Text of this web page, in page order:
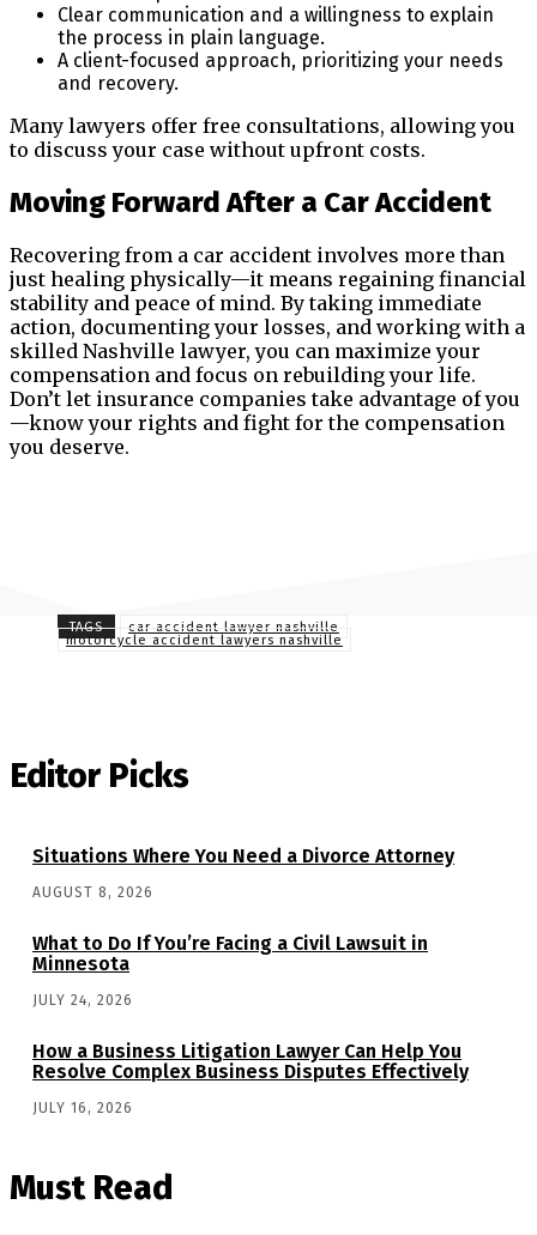
Clear communication and a willingness to explain
the process in plain language.
A client-focused approach, prioritizing your needs
and recovery.
Many lawyers offer free consultations, allowing you
to discuss your case without upfront costs.
Moving Forward After a Car Accident
Recovering from a car accident involves more than
just healing physically—it means regaining financial
stability and peace of mind. By taking immediate
action, documenting your losses, and working with a
skilled Nashville lawyer, you can maximize your
compensation and focus on rebuilding your life.
Don’t let insurance companies take advantage of you
—know your rights and fight for the compensation
you deserve.
TAGS
car accident lawyer nashville
motorcycle accident lawyers nashville
Editor Picks
Situations Where You Need a Divorce Attorney
AUGUST 8, 2026
What to Do If You’re Facing a Civil Lawsuit in
Minnesota
JULY 24, 2026
How a Business Litigation Lawyer Can Help You
Resolve Complex Business Disputes Effectively
JULY 16, 2026
Must Read